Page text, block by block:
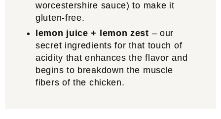
worcestershire sauce) to make it
gluten-free.
lemon juice + lemon zest – our
secret ingredients for that touch of
acidity that enhances the flavor and
begins to breakdown the muscle
fibers of the chicken.